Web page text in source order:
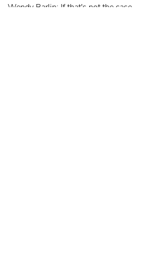
Wendy Barlin: If that's not the case,